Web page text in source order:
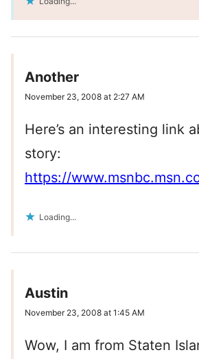
Another
November 23, 2008 at 2:27 AM
Here’s an interesting link
story:
https://
Loading...
Austin
November 23, 2008 at 1:45 AM
Wow, I am from Staten